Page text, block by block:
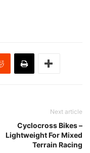
Next article
Cyclocross Bikes –
Lightweight For Mixed
Terrain Racing